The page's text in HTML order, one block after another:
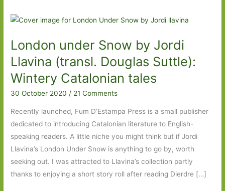
London under Snow by Jordi
Llavina (transl. Douglas Suttle):
Wintery Catalonian tales
30 October 2020/ 21 Comments
Recently launched, Fum D’Estampa Press is a small publisher
dedicated to introducing Catalonian literature to English-
speaking readers. A little niche you might think but if Jordi
Llavina’s London Under Snow is anything to go by, worth
seeking out. I was attracted to Llavina’s collection partly
thanks to enjoying a short story roll after reading Dierdre […]